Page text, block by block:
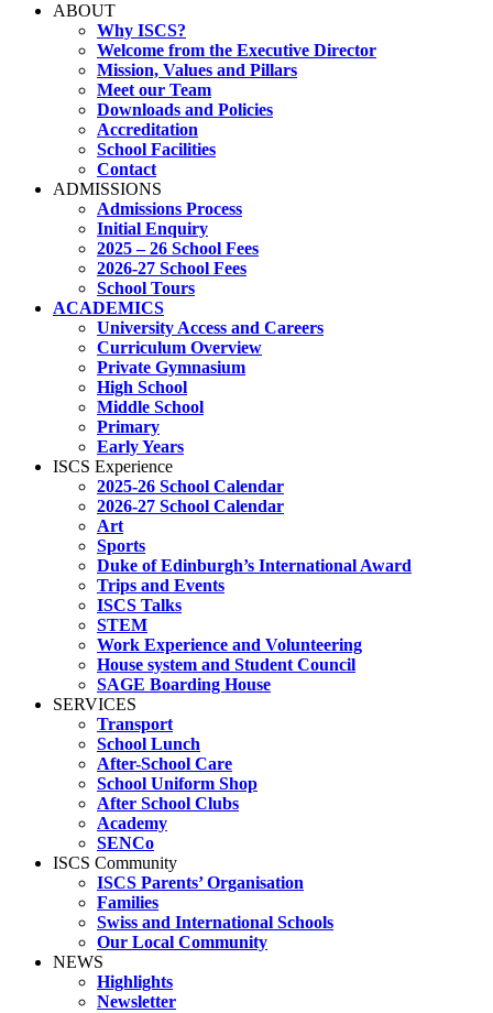
ABOUT
Why ISCS?
Welcome from the Executive Director
Mission, Values and Pillars
Meet our Team
Downloads and Policies
Accreditation
School Facilities
Contact
ADMISSIONS
Admissions Process
Initial Enquiry
2025 – 26 School Fees
2026-27 School Fees
School Tours
ACADEMICS
University Access and Careers
Curriculum Overview
Private Gymnasium
High School
Middle School
Primary
Early Years
ISCS Experience
2025-26 School Calendar
2026-27 School Calendar
Art
Sports
Duke of Edinburgh’s International Award
Trips and Events
ISCS Talks
STEM
Work Experience and Volunteering
House system and Student Council
SAGE Boarding House
SERVICES
Transport
School Lunch
After-School Care
School Uniform Shop
After School Clubs
Academy
SENCo
ISCS Community
ISCS Parents’ Organisation
Families
Swiss and International Schools
Our Local Community
NEWS
Highlights
Newsletter